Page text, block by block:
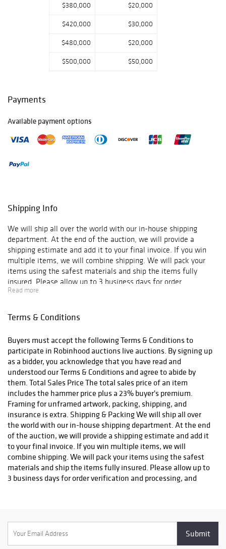
$380,000 $20,000
$420,000 $30,000
$480,000 $20,000
$500,000 $50,000
Payments
Available payment options
Shipping Info
We will ship all over the world with our in-house shipping
department. At the end of the auction, we will provide a
shipping estimate and add it to your final invoice. If you win
multiple items, we will combine shipping. We will pack your
items using the safest materials and ship the items fully
insured. Please allow up to 3 business days for order
verification and processing, and additional 3-10 business days
email confirmation with an order number to track your order
if you have any questions or concerns. Any shipping requests
must be made in writing via email. Please email
info@robinhoodauctions.com and reference the invoice number.
Please ensure the shipping address provided at checkout is
correct. Please note bidders can always opt-out from our in-
house shipping department and arrange shipping. Please
contact us for more info if you wish to arrange shipping on your
own. All items must be shipped by Robinhood Auctions or an
insured carrier (UPS, FedEx, or DHL). Will call is not available as
we don't keep inventory at our offices due to security concerns.
All order fulfilment takes place at a different secured location
and as a result we are unable to allow items to be picked up.
*These are estimated timeframes and are not guaranteed.
Read more
Terms & Conditions
Buyers must accept the following Terms & Conditions to
participate in Robinhood auctions live auctions. By signing up
as a bidder, you acknowledge that you have read and
understood our Terms & Conditions and agree to abide by
them. Total Sales Price The total sales price of an item
includes the hammer price plus a 23% buyer's premium.
Framing for unframed artwork, packing, shipping, and
insurance is extra. Shipping & Packing We will ship all over
the world with our in-house shipping department. At the end
of the auction, we will provide a shipping estimate and add it
to your final invoice. If you win multiple items, we will
combine shipping. We will pack your items using the safest
materials and ship the items fully insured. Please allow up to
3 business days for order verification and processing, and
Boxes. Please include a physical shipping address at checkout
to avoid delays. Please contact us if you have any questions or